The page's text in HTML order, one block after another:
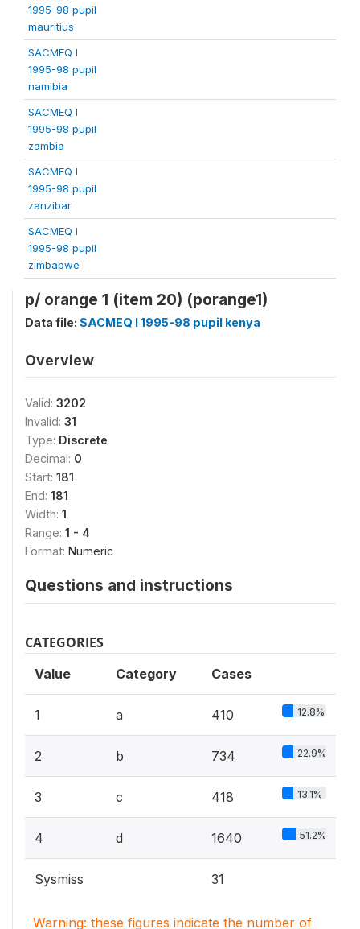
1995-98 pupil
mauritius
SACMEQ I
1995-98 pupil
namibia
SACMEQ I
1995-98 pupil
zambia
SACMEQ I
1995-98 pupil
zanzibar
SACMEQ I
1995-98 pupil
zimbabwe
p/ orange 1 (item 20) (porange1)
Data file: SACMEQ I 1995-98 pupil kenya
Overview
Valid: 3202
Invalid: 31
Type: Discrete
Decimal: 0
Start: 181
End: 181
Width: 1
Range: 1 - 4
Format: Numeric
Questions and instructions
CATEGORIES
Value Category Cases
1 a 410 12.8%
2 b 734 22.9%
3 c 418 13.1%
4 d 1640 51.2%
Sysmiss 31
Warning: these figures indicate the number of